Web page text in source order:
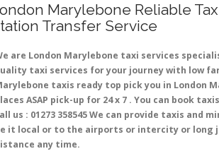
Marylebone Reliable
Transfer Service
are London Marylebone taxi services
taxi services for your journey with low
taxis ready top pick you in London
ASAP pick-up for 24 x 7 . You can book
us : 01273 358545 We can provide taxis and
it local or to the airports or intercity or long
any time.